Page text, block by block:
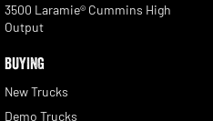
3500 Laramie® Cummins High
Output
BUYING
New Trucks
Demo Trucks